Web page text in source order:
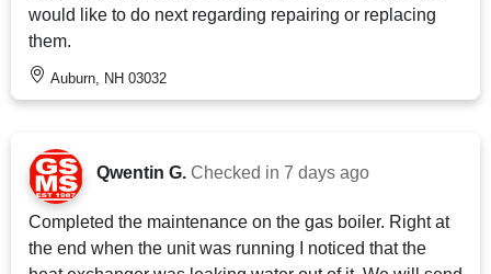
would like to do next regarding repairing or replacing
them.
Auburn, NH 03032
Qwentin G. Checked in 7 days ago
Completed the maintenance on the gas boiler. Right at
the end when the unit was running I noticed that the